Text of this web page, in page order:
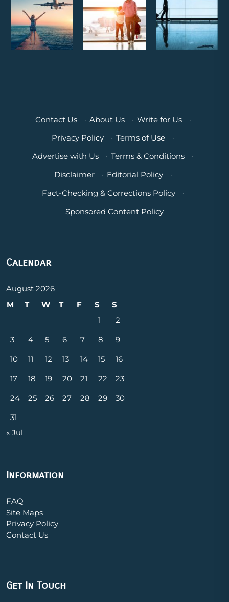
Contact Us · About Us · Write for Us
·
Privacy Policy
· Terms of Use
·
Advertise with Us
· Terms & Conditions
·
Disclaimer
· Editorial Policy
·
Fact-Checking & Corrections Policy
·
Sponsored Content Policy
Calendar
August 2026
M
T W T F S
S
1
2
3
4 5 6 7 8
9
10
11 12 13 14 15
16
17
18 19 20 21 22
23
24
25 26 27 28 29
30
31
« Jul
Information
FAQ
Site Maps
Privacy Policy
Contact Us
Get In Touch